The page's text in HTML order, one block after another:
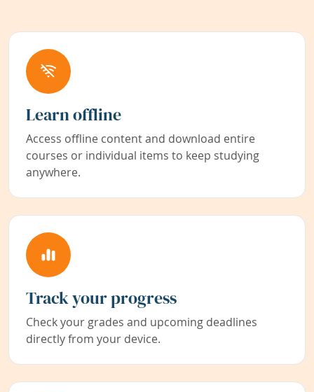
Learn offline
Access offline content and download entire
courses or individual items to keep studying
anywhere.
Track your progress
Check your grades and upcoming deadlines
directly from your device.